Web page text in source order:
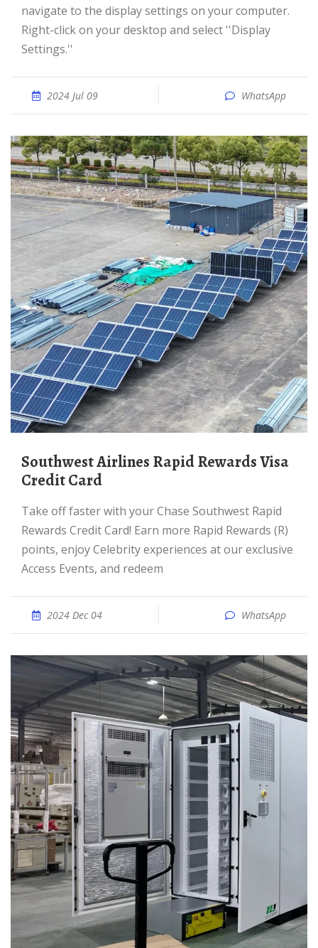
navigate to the display settings on your computer.
Right-click on your desktop and select ''Display
Settings.''
2024 Jul 09 WhatsApp
Southwest Airlines Rapid Rewards Visa
Credit Card
Take off faster with your Chase Southwest Rapid
Rewards Credit Card! Earn more Rapid Rewards (R)
points, enjoy Celebrity experiences at our exclusive
Access Events, and redeem
2024 Dec 04 WhatsApp